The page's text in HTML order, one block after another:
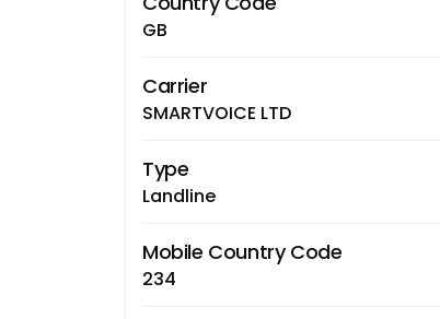
GB
Carrier
SMARTVOICE LTD
Type
Landline
Mobile Country Code
234